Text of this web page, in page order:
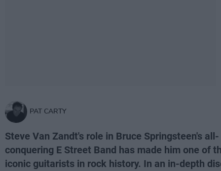
PAT CARTY
Steve Van Zandt's role in Bruce Springsteen's all-
conquering E Street Band has made him one of
iconic guitarists in rock history. In an in-depth